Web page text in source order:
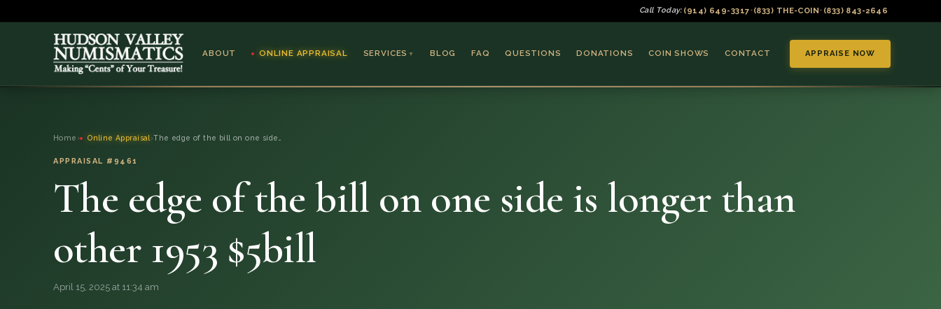
Call Today: (914) 649-3317•(833) THE-COIN• (833) 843-2646
ABOUT ONLINE APPRAISAL SERVICES ▼
Coins & Bullion
BLOG FAQ QUESTIONS DONATIONS COIN SHOWS CONTACT APPRAISE NOW
SERVICES
QUESTIONS
Home › Online Appraisal ›The edge of the bill on one side…
APPRAISAL #9461
The edge of the bill on one side is longer than
other 1953 $5bill
April 15, 2025 at 11:34 am